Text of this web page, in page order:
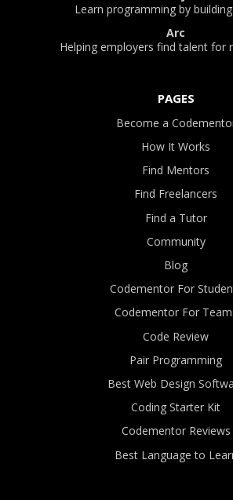
Learn programming by
Arc
Helping employers find talent for
PAGES
Become a
How It Works
Find Mentors
Find Freelancers
Find a Tutor
Community
Blog
Codementor For
Codementor For
Code Review
Pair Programming
Best Web Design
Coding Starter Kit
Codementor Reviews
Best Language to